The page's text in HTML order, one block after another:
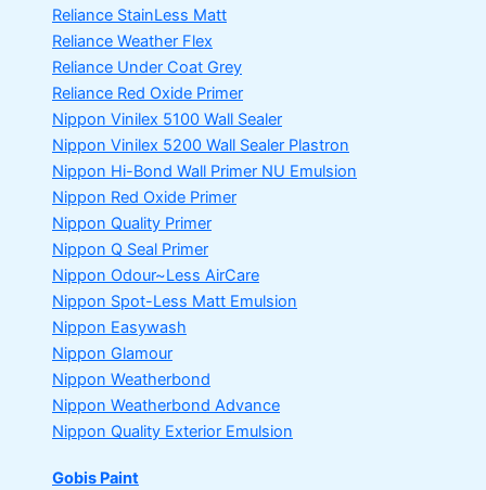
Reliance StainLess Matt
Reliance Weather Flex
Reliance Under Coat Grey
Reliance Red Oxide Primer
Nippon Vinilex 5100 Wall Sealer
Nippon Vinilex 5200 Wall Sealer Plastron
Nippon Hi-Bond Wall Primer NU Emulsion
Nippon Red Oxide Primer
Nippon Quality Primer
Nippon Q Seal Primer
Nippon Odour~Less AirCare
Nippon Spot-Less Matt Emulsion
Nippon Easywash
Nippon Glamour
Nippon Weatherbond
Nippon Weatherbond Advance
Nippon Quality Exterior Emulsion
Gobis Paint